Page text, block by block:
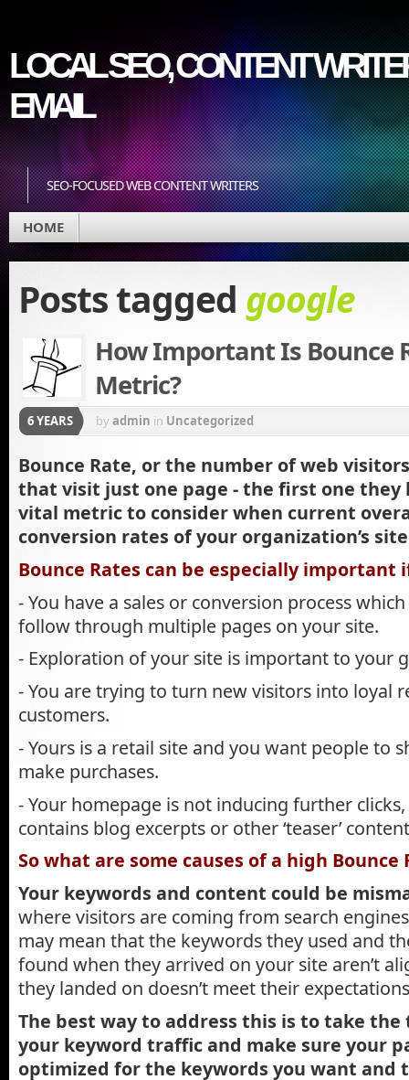
LOCAL SEO, CONTENT
EMAIL
SEO-FOCUSED WEB CONTENT WRITERS
HOME
Posts tagged google
How Important Is Bounce
Metric?
6 YEARS byadmin in Uncategorized
Bounce Rate, or the number of web
that visit just one page - the first one they
vital metric to consider when current
conversion rates of your organization’s
Bounce Rates can be especially important
- You have a sales or conversion process
follow through multiple pages on your site.
- Exploration of your site is important to your
- You are trying to turn new visitors into loyal
customers.
- Yours is a retail site and you want people to
make purchases.
- Your homepage is not inducing further
contains blog excerpts or other ‘teaser’
So what are some causes of a high Bounce
Your keywords and content could be
where visitors are coming from search
may mean that the keywords they used and
found when they arrived on your site aren’t
they landed on doesn’t meet their
The best way to address this is to take the
your keyword traffic and make sure your
optimized for the keywords you want and